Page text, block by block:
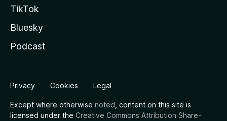
TikTok
Bluesky
Podcast
Privacy Cookies Legal
Except where otherwise noted , content on this site is
licensed under the Creative Commons Attribution Share-